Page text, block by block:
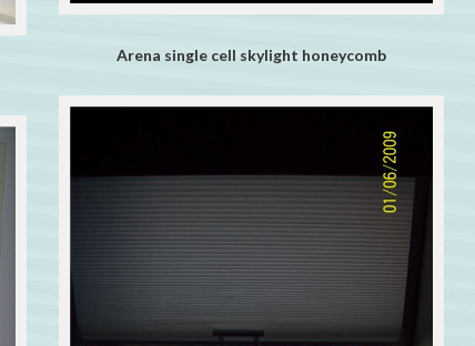
Arena single cell skylight honeycomb